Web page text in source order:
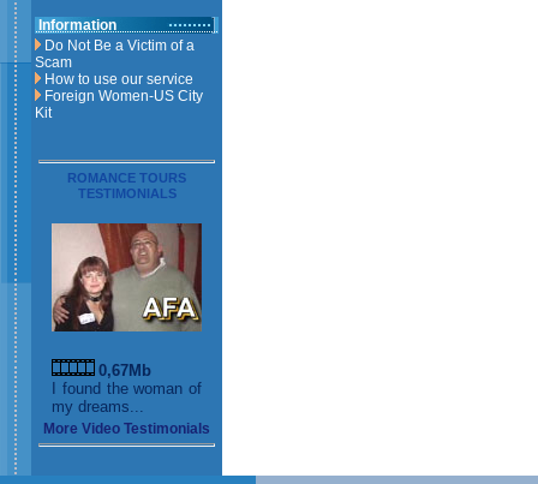
Information
Do Not Be a Victim of a
Scam
How to use our service
Foreign Women-US City
Kit
ROMANCE TOURS
TESTIMONIALS
0,67Mb
I found the woman of
my dreams...
More Video Testimonials